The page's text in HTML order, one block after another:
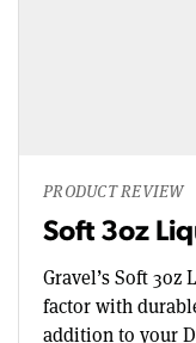
PRODUCT REVIEW
Soft 3oz
Gravel’s Soft
factor with
addition to your